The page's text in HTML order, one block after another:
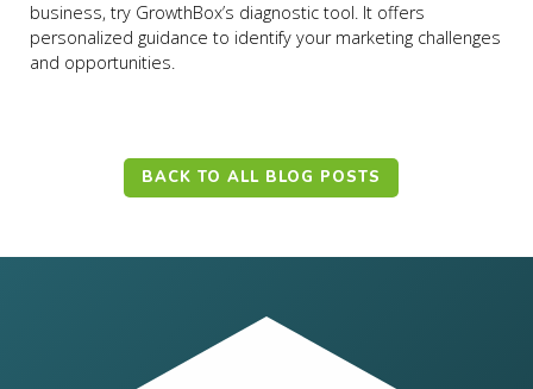
business, try GrowthBox’s diagnostic tool. It offers
personalized guidance to identify your marketing challenges
and opportunities.
BACK TO ALL BLOG POSTS